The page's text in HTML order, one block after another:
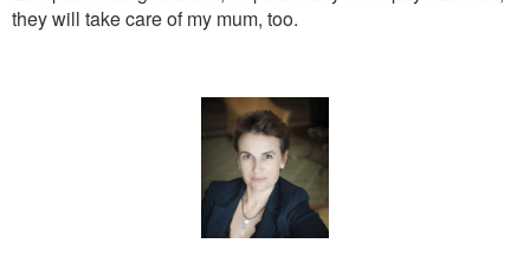
they will take care of my mum, too.